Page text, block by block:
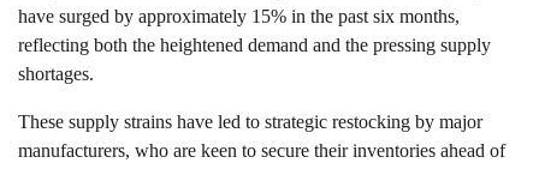
have surged by approximately 15% in the past six months,
reflecting both the heightened demand and the pressing supply
shortages.
These supply strains have led to strategic restocking by major
manufacturers, who are keen to secure their inventories ahead of